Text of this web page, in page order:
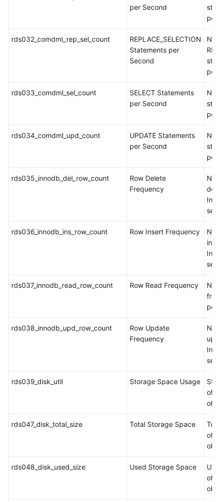
per Second
per
rds032_comdml_rep_sel_count
REPLACE_SELECTION
Statements per
Second
per
rds033_comdml_sel_count
SELECT Statements
per Second
per
rds034_comdml_upd_count
UPDATE Statements
per Second
per
rds035_innodb_del_row_count
Row Delete
Frequency
rds036_innodb_ins_row_count Row Insert Frequency
rds037_innodb_read_row_count Row Read Frequency
per
rds038_innodb_upd_row_count
Row Update
Frequency
rds039_disk_util Storage Space Usage
of
rds047_disk_total_size Total Storage Space
of
rds048_disk_used_size Used Storage Space
of